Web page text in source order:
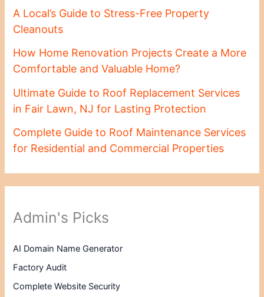
A Local’s Guide to Stress-Free Property
Cleanouts
How Home Renovation Projects Create a More
Comfortable and Valuable Home?
Ultimate Guide to Roof Replacement Services
in Fair Lawn, NJ for Lasting Protection
Complete Guide to Roof Maintenance Services
for Residential and Commercial Properties
Admin's Picks
AI Domain Name Generator
Factory Audit
Complete Website Security